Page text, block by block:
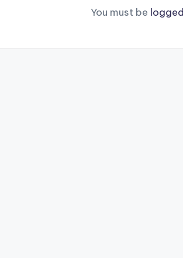
You must be